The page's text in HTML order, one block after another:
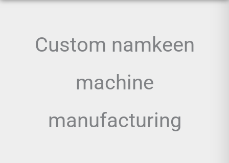
Custom namkeen
machine
manufacturing